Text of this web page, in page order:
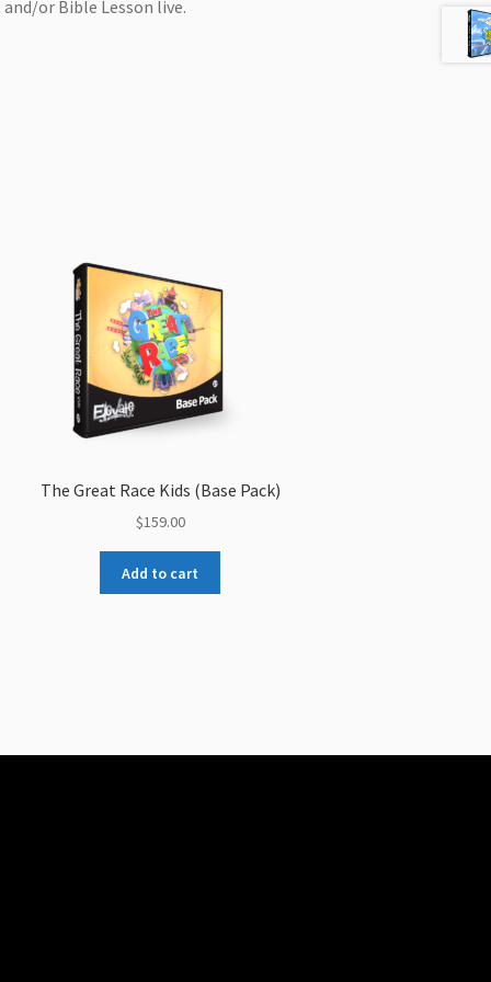
or Bible Lesson live.
The Great Race Kids (Base Pack)
$159.00
Add to cart